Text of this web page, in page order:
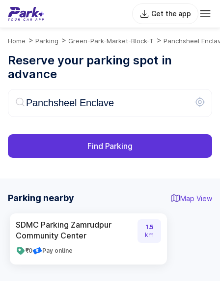
Get the app
Home > Parking > Green-Park-Market-Block-T > Panchsheel
Reserve your parking spot in
advance
Find Parking
Parking nearby Map View
SDMC Parking Zamrudpur
Community Center
₹0 Pay online
1.5
km